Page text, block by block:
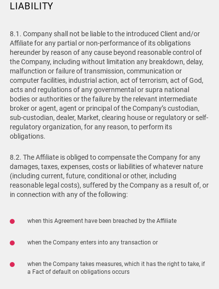
LIABILITY
8.1. Company shall not be liable to the introduced Client and/or
Affiliate for any partial or non-performance of its obligations
hereunder by reason of any cause beyond reasonable control of
the Company, including without limitation any breakdown, delay,
malfunction or failure of transmission, communication or
computer facilities, industrial action, act of terrorism, act of God,
acts and regulations of any governmental or supra national
bodies or authorities or the failure by the relevant intermediate
broker or agent, agent or principal of the Company’s custodian,
sub-custodian, dealer, Market, clearing house or regulatory or self-
regulatory organization, for any reason, to perform its
obligations.
8.2. The Affiliate is obliged to compensate the Company for any
damages, taxes, expenses, costs or liabilities of whatever nature
(including current, future, conditional or other, including
reasonable legal costs), suffered by the Company as a result of, or
in connection with any of the following:
when this Agreement have been breached by the Affiliate
when the Company enters into any transaction or
when the Company takes measures, which it has the right to take, if
a Fact of default on obligations occurs